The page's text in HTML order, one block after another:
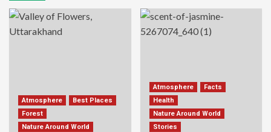
Atmosphere
Best Places
Forest
Nature Around World
Atmosphere
Facts
Health
Nature Around World
Stories